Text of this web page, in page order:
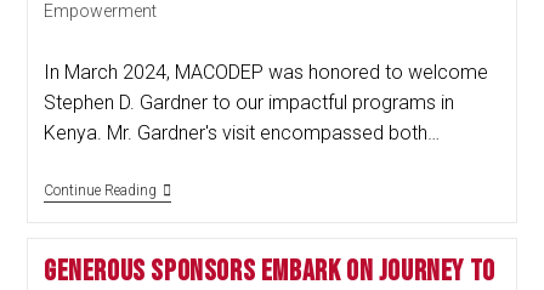
Empowerment
In March 2024, MACODEP was honored to welcome
Stephen D. Gardner to our impactful programs in
Kenya. Mr. Gardner's visit encompassed both…
Continue Reading
Generous Sponsors Embark on Journey to